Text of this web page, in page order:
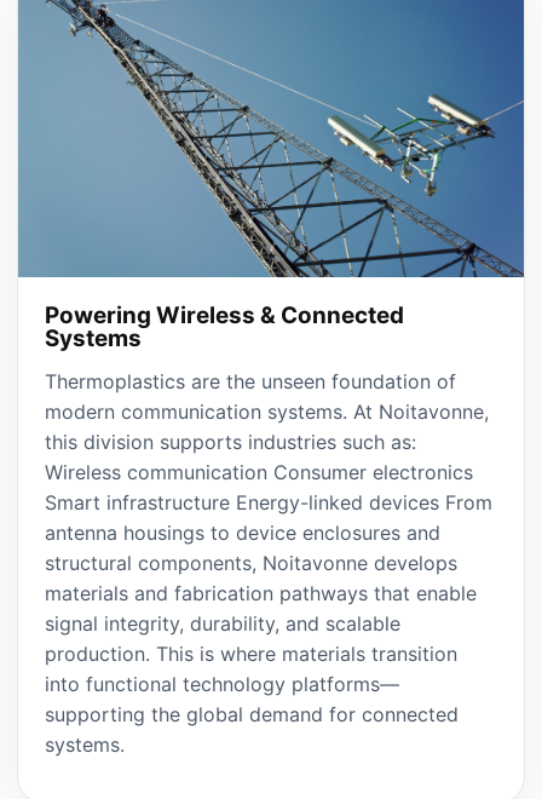
Powering Wireless & Connected
Systems
Thermoplastics are the unseen foundation of
modern communication systems. At Noitavonne,
this division supports industries such as:
Wireless communication Consumer electronics
Smart infrastructure Energy-linked devices From
antenna housings to device enclosures and
structural components, Noitavonne develops
materials and fabrication pathways that enable
signal integrity, durability, and scalable
production. This is where materials transition
into functional technology platforms—
supporting the global demand for connected
systems.